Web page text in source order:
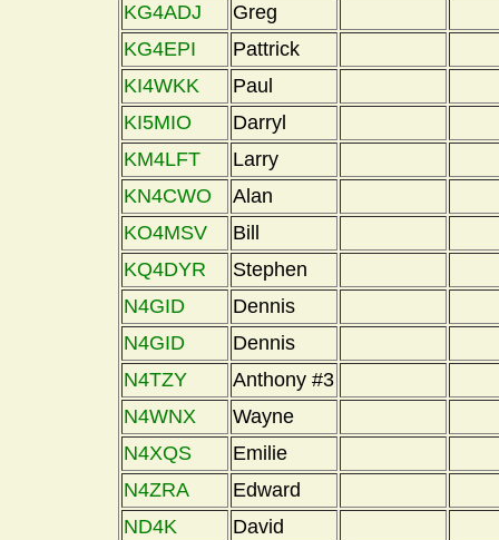
KG4ADJ
Greg
KG4EPI
Pattrick
KI4WKK
Paul
KI5MIO
Darryl
KM4LFT
Larry
KN4CWO
Alan
KO4MSV
Bill
KQ4DYR
Stephen
N4GID
Dennis
N4GID
Dennis
N4TZY
Anthony #3
N4WNX
Wayne
N4XQS
Emilie
N4ZRA
Edward
ND4K
David